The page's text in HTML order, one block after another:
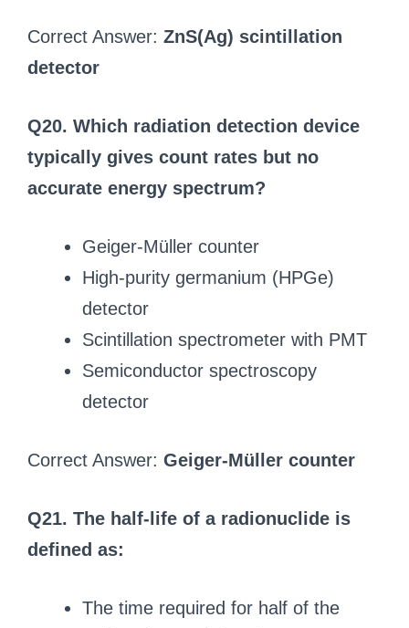
Correct Answer: ZnS(Ag) scintillation
detector
Q20. Which radiation detection device
typically gives count rates but no
accurate energy spectrum?
Geiger-Müller counter
High-purity germanium (HPGe)
detector
Scintillation spectrometer with PMT
Semiconductor spectroscopy
detector
Correct Answer: Geiger-Müller counter
Q21. The half-life of a radionuclide is
defined as:
The time required for half of the